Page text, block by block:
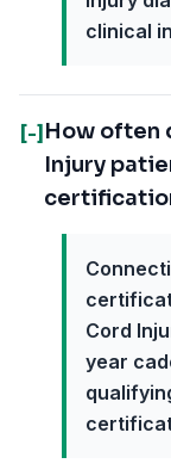
clinical
[-] How often
Injury
Cord
year